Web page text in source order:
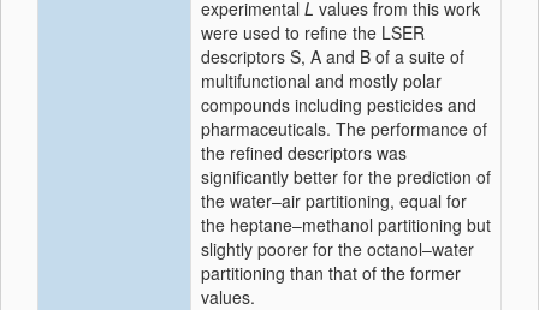
experimental L values from this work
were used to refine the LSER
descriptors S, A and B of a suite of
multifunctional and mostly polar
compounds including pesticides and
pharmaceuticals. The performance of
the refined descriptors was
significantly better for the prediction of
the water–air partitioning, equal for
the heptane–methanol partitioning but
slightly poorer for the octanol–water
partitioning than that of the former
values.